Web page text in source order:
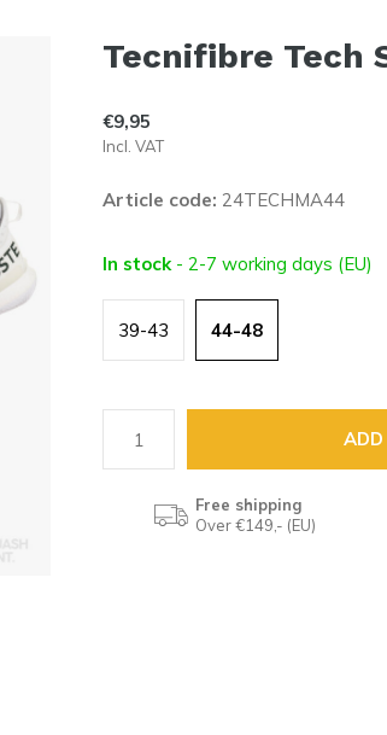
Tecnifibre Tech
€9,95
Incl. VAT
Article code: 24TECHMA44
In stock - 2-7 working days (EU)
39-43 44-48
Free shipping
Over €149,- (EU)